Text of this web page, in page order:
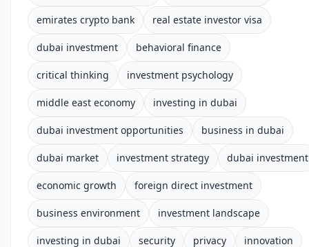
emirates crypto bank real estate investor visa
dubai investment behavioral finance
critical thinking investment psychology
middle east economy investing in dubai
dubai investment opportunities business in dubai
dubai market investment strategy dubai investment
economic growth foreign direct investment
business environment investment landscape
investing in dubai security privacy innovation